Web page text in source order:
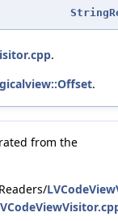
.
.
from the